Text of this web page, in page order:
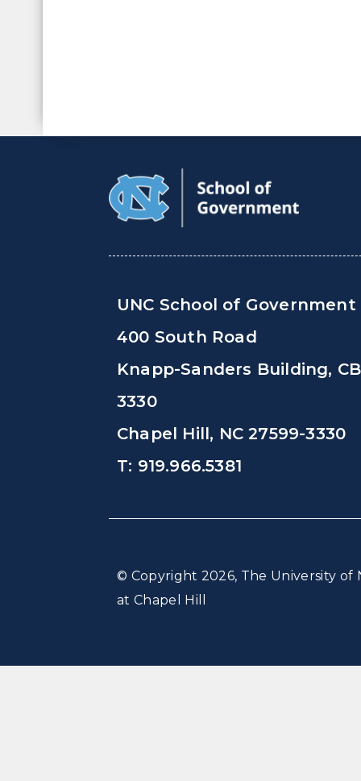
UNC School of Government
400 South Road
Knapp-Sanders Building, CB
3330
Chapel Hill, NC 27599-3330
T: 919.966.5381
© Copyright 2026, The University of
at Chapel Hill